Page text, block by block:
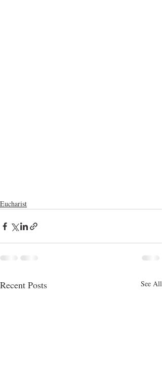
Eucharist
Recent Posts See All